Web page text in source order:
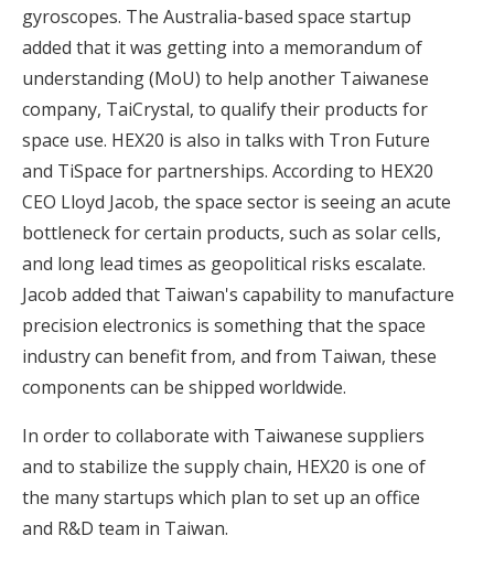
gyroscopes. The Australia-based space startup
added that it was getting into a memorandum of
understanding (MoU) to help another Taiwanese
company, TaiCrystal, to qualify their products for
space use. HEX20 is also in talks with Tron Future
and TiSpace for partnerships. According to HEX20
CEO Lloyd Jacob, the space sector is seeing an acute
bottleneck for certain products, such as solar cells,
and long lead times as geopolitical risks escalate.
Jacob added that Taiwan's capability to manufacture
precision electronics is something that the space
industry can benefit from, and from Taiwan, these
components can be shipped worldwide.
In order to collaborate with Taiwanese suppliers
and to stabilize the supply chain, HEX20 is one of
the many startups which plan to set up an office
and R&D team in Taiwan.